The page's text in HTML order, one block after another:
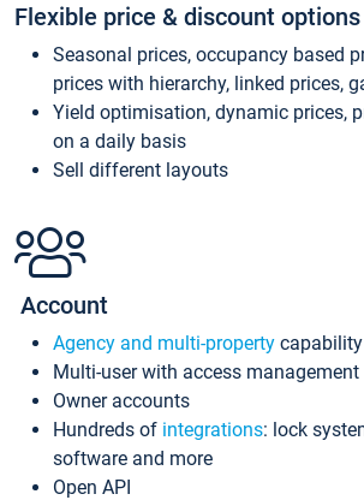
Flexible price & discount options
Seasonal prices, occupancy based
prices with hierarchy, linked prices,
Yield optimisation, dynamic prices,
on a daily basis
Sell different layouts
Account
Agency and multi-property capability
Multi-user with access management
Owner accounts
Hundreds of integrations: lock
software and more
Open API